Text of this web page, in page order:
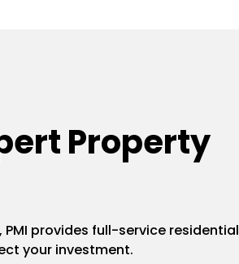
Property
provides full-service residential
your investment.